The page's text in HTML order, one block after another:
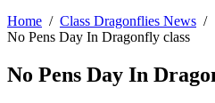
Home
Class Dragonflies News
No Pens Day In Dragonfly class
No Pens Day In